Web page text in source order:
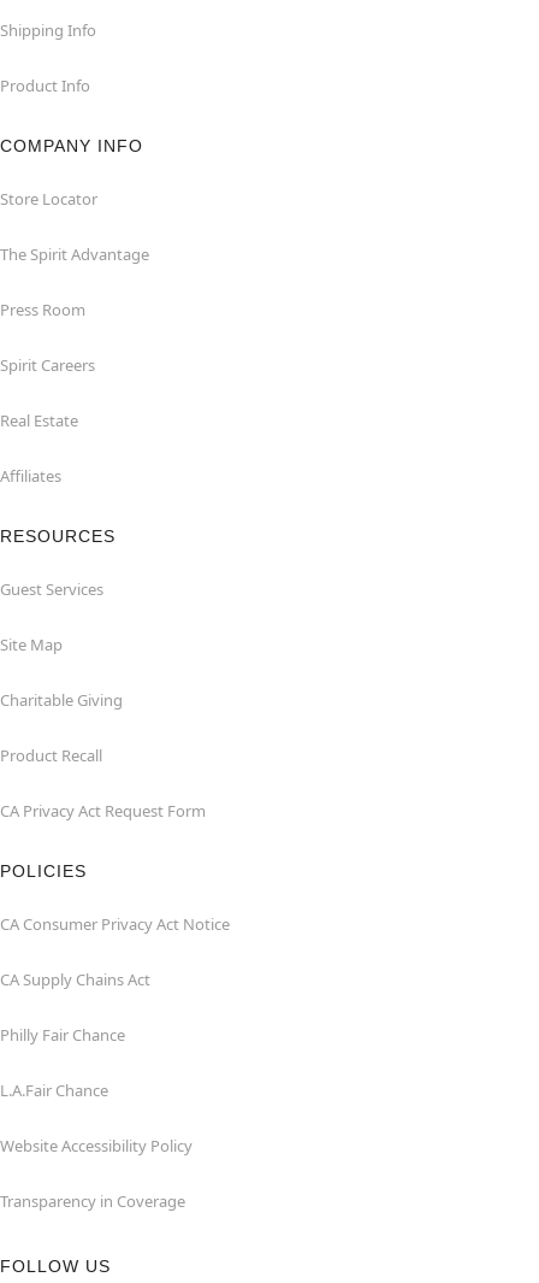
Shipping Info
Product Info
COMPANY INFO
Store Locator
The Spirit Advantage
Press Room
Spirit Careers
Real Estate
Affiliates
RESOURCES
Guest Services
Site Map
Charitable Giving
Product Recall
CA Privacy Act Request Form
POLICIES
CA Consumer Privacy Act Notice
CA Supply Chains Act
Philly Fair Chance
L.A.Fair Chance
Website Accessibility Policy
Transparency in Coverage
FOLLOW US